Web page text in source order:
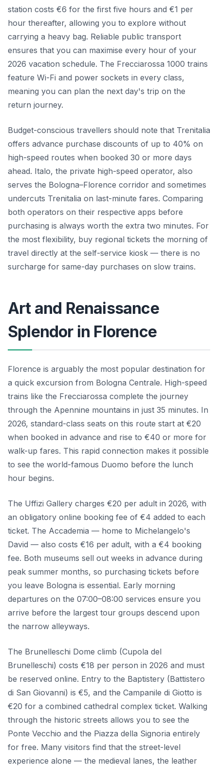
station costs €6 for the first five hours and €1 per
hour thereafter, allowing you to explore without
carrying a heavy bag. Reliable public transport
ensures that you can maximise every hour of your
2026 vacation schedule. The Frecciarossa 1000 trains
feature Wi-Fi and power sockets in every class,
meaning you can plan the next day's trip on the
return journey.
Budget-conscious travellers should note that Trenitalia
offers advance purchase discounts of up to 40% on
high-speed routes when booked 30 or more days
ahead. Italo, the private high-speed operator, also
serves the Bologna–Florence corridor and sometimes
undercuts Trenitalia on last-minute fares. Comparing
both operators on their respective apps before
purchasing is always worth the extra two minutes. For
the most flexibility, buy regional tickets the morning of
travel directly at the self-service kiosk — there is no
surcharge for same-day purchases on slow trains.
Art and Renaissance
Splendor in Florence
Florence is arguably the most popular destination for
a quick excursion from Bologna Centrale. High-speed
trains like the Frecciarossa complete the journey
through the Apennine mountains in just 35 minutes. In
2026, standard-class seats on this route start at €20
when booked in advance and rise to €40 or more for
walk-up fares. This rapid connection makes it possible
to see the world-famous Duomo before the lunch
hour begins.
The Uffizi Gallery charges €20 per adult in 2026, with
an obligatory online booking fee of €4 added to each
ticket. The Accademia — home to Michelangelo's
David — also costs €16 per adult, with a €4 booking
fee. Both museums sell out weeks in advance during
peak summer months, so purchasing tickets before
you leave Bologna is essential. Early morning
departures on the 07:00–08:00 services ensure you
arrive before the largest tour groups descend upon
the narrow alleyways.
The Brunelleschi Dome climb (Cupola del
Brunelleschi) costs €18 per person in 2026 and must
be reserved online. Entry to the Baptistery (Battistero
di San Giovanni) is €5, and the Campanile di Giotto is
€20 for a combined cathedral complex ticket. Walking
through the historic streets allows you to see the
Ponte Vecchio and the Piazza della Signoria entirely
for free. Many visitors find that the street-level
experience alone — the medieval lanes, the leather